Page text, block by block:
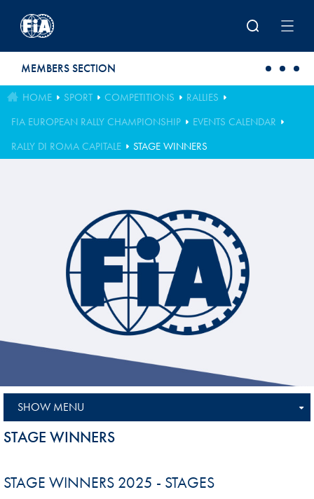
MEMBERS SECTION
HOME SPORT COMPETITIONS
RALLIES
FIA EUROPEAN RALLY CHAMPIONSHIP
EVENTS CALENDAR
RALLY DI ROMA CAPITALE
STAGE WINNERS
SHOW MENU
STAGE WINNERS
STAGE WINNERS 2025 - STAGES